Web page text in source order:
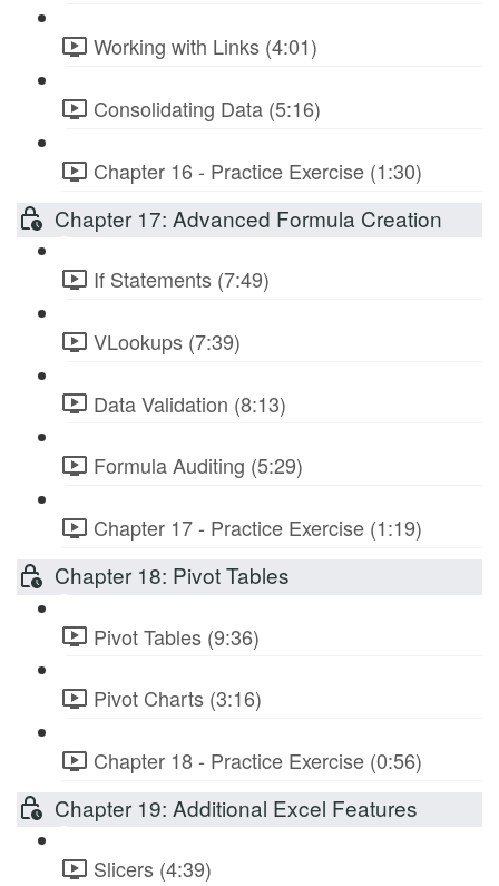
Working with Links (4:01)
Consolidating Data (5:16)
Chapter 16 - Practice Exercise (1:30)
Chapter 17: Advanced Formula Creation
If Statements (7:49)
VLookups (7:39)
Data Validation (8:13)
Formula Auditing (5:29)
Chapter 17 - Practice Exercise (1:19)
Chapter 18: Pivot Tables
Pivot Tables (9:36)
Pivot Charts (3:16)
Chapter 18 - Practice Exercise (0:56)
Chapter 19: Additional Excel Features
Slicers (4:39)